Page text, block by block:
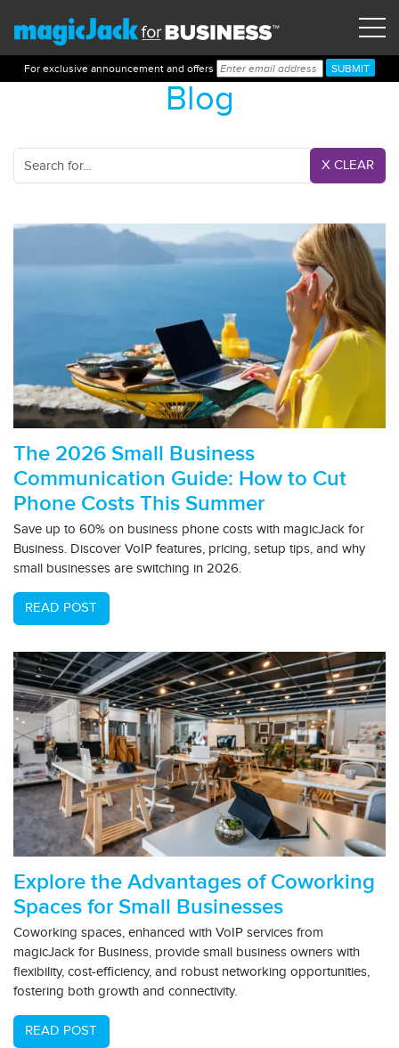
For exclusive announcement and offers
Blog
X CLEAR
The 2026 Small Business
Communication Guide: How to Cut
Phone Costs This Summer
Save up to 60% on business phone costs with magicJack for
Business. Discover VoIP features, pricing, setup tips, and why
small businesses are switching in 2026.
READ POST
Explore the Advantages of Coworking
Spaces for Small Businesses
Coworking spaces, enhanced with VoIP services from
magicJack for Business, provide small business owners with
flexibility, cost-efficiency, and robust networking opportunities,
fostering both growth and connectivity.
READ POST